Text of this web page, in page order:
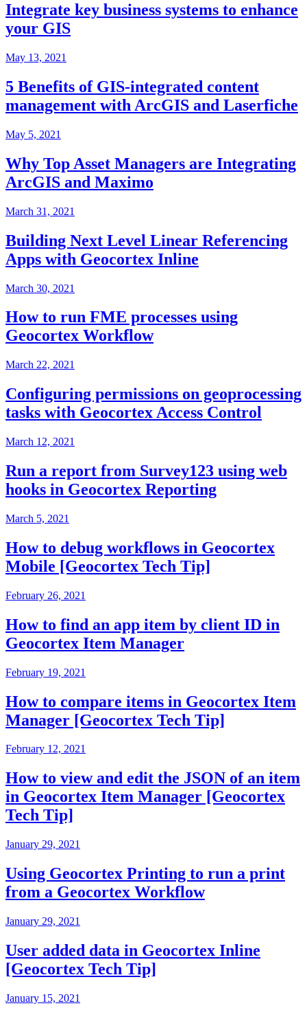
Integrate key business systems to enhance
your GIS
May 13, 2021
5 Benefits of GIS-integrated content
management with ArcGIS and Laserfiche
May 5, 2021
Why Top Asset Managers are Integrating
ArcGIS and Maximo
March 31, 2021
Building Next Level Linear Referencing
Apps with Geocortex Inline
March 30, 2021
How to run FME processes using
Geocortex Workflow
March 22, 2021
Configuring permissions on geoprocessing
tasks with Geocortex Access Control
March 12, 2021
Run a report from Survey123 using web
hooks in Geocortex Reporting
March 5, 2021
How to debug workflows in Geocortex
Mobile [Geocortex Tech Tip]
February 26, 2021
How to find an app item by client ID in
Geocortex Item Manager
February 19, 2021
How to compare items in Geocortex Item
Manager [Geocortex Tech Tip]
February 12, 2021
How to view and edit the JSON of an item
in Geocortex Item Manager [Geocortex
Tech Tip]
January 29, 2021
Using Geocortex Printing to run a print
from a Geocortex Workflow
January 29, 2021
User added data in Geocortex Inline
[Geocortex Tech Tip]
January 15, 2021